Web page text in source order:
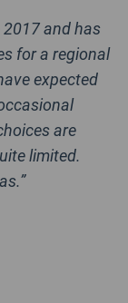
2017 and has
for a regional
expected
are
limited.